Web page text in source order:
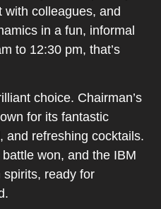
with colleagues, and
in a fun, informal
to 12:30 pm, that’s
choice. Chairman’s
for its fantastic
and refreshing cocktails.
won, and the IBM
ready for